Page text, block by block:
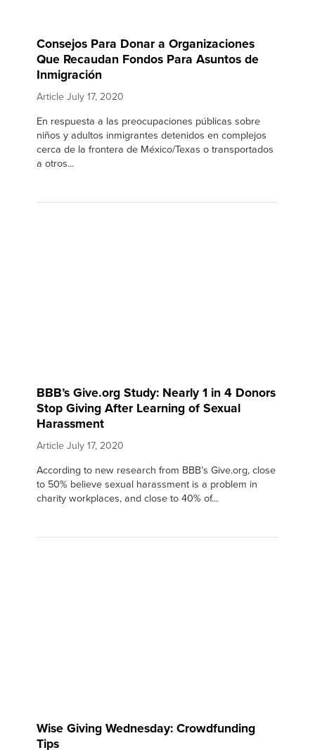
Consejos Para Donar a Organizaciones
Que Recaudan Fondos Para Asuntos de
Inmigración
Article July 17, 2020
En respuesta a las preocupaciones públicas sobre
niños y adultos inmigrantes detenidos en complejos
cerca de la frontera de México/Texas o transportados
a otros...
BBB’s Give.org Study: Nearly 1 in 4 Donors
Stop Giving After Learning of Sexual
Harassment
Article July 17, 2020
According to new research from BBB’s Give.org, close
to 50% believe sexual harassment is a problem in
charity workplaces, and close to 40% of...
Wise Giving Wednesday: Crowdfunding
Tips